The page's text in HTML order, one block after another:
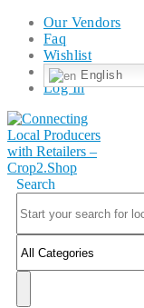
Our Vendors
Faq
Wishlist
English
Log In
Search